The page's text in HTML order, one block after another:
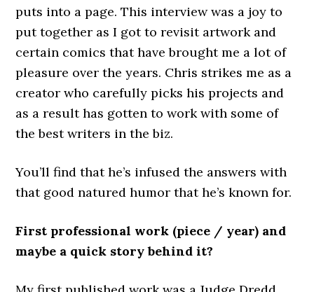
puts into a page. This interview was a joy to
put together as I got to revisit artwork and
certain comics that have brought me a lot of
pleasure over the years. Chris strikes me as a
creator who carefully picks his projects and
as a result has gotten to work with some of
the best writers in the biz.
You’ll find that he’s infused the answers with
that good natured humor that he’s known for.
First professional work (piece / year) and
maybe a quick story behind it?